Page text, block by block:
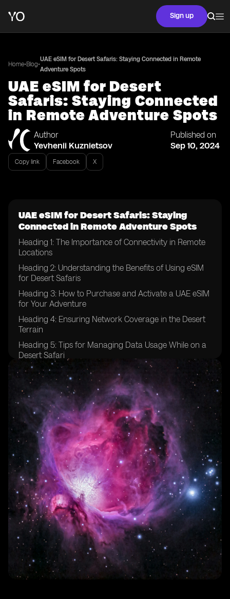
Sign up
Home•Blog•
UAE eSIM for Desert Safaris: Staying Connected in Remote
Adventure Spots
UAE eSIM for Desert
Safaris: Staying Connected
in Remote Adventure Spots
Author
Yevhenii Kuznietsov
Published on
Sep 10, 2024
Copy link Facebook X
UAE eSIM for Desert Safaris: Staying
Connected in Remote Adventure Spots
Heading 1: The Importance of Connectivity in Remote
Locations
Heading 2: Understanding the Benefits of Using eSIM
for Desert Safaris
Heading 3: How to Purchase and Activate a UAE eSIM
for Your Adventure
Heading 4: Ensuring Network Coverage in the Desert
Terrain
Heading 5: Tips for Managing Data Usage While on a
Desert Safari
Heading 6: Emergency Communication Options for
Desert Safaris
Heading 7: Exploring Additional Features of UAE eSIM
for Adventure Travel
Heading 8: Comparing eSIM Options for Desert Safaris
in the UAE
Heading 9: Testimonials from Travelers Who Used
eSIM in Desert Safaris
Heading 10: Future Trends in Connectivity for Remote
Adventure Spots